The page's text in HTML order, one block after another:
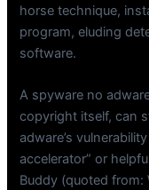
horse technique,
program, eluding
software.
A spyware no
copyright itself, can
adware’s
accelerator” or
Buddy (quoted from: